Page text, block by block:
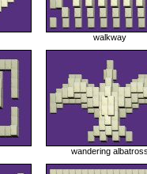
walkway
wandering